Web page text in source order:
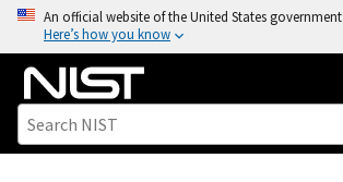
o
An official website of the United States government
Here’s how you know